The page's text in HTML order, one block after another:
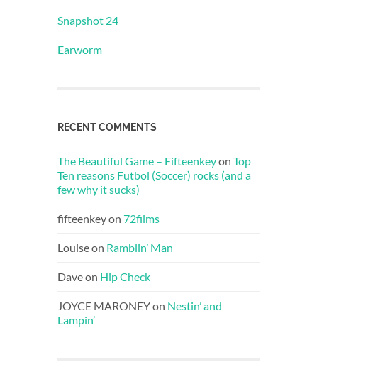
Snapshot 24
Earworm
RECENT COMMENTS
The Beautiful Game – Fifteenkeyon Top
Ten reasons Futbol (Soccer) rocks (and a
few why it sucks)
fifteenkeyon 72films
Louiseon Ramblin’ Man
Daveon Hip Check
JOYCE MARONEYon Nestin’ and
Lampin’